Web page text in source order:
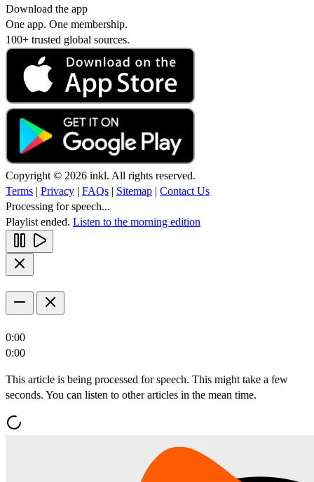
Download the app
One app. One membership.
100+ trusted global sources.
Copyright © 2026 inkl. All rights reserved.
Terms | Privacy | FAQs | Sitemap | Contact Us
Processing for speech...
Playlist ended. Listen to the morning edition
0:00
0:00
This article is being processed for speech. This might take a few
seconds. You can listen to other articles in the mean time.